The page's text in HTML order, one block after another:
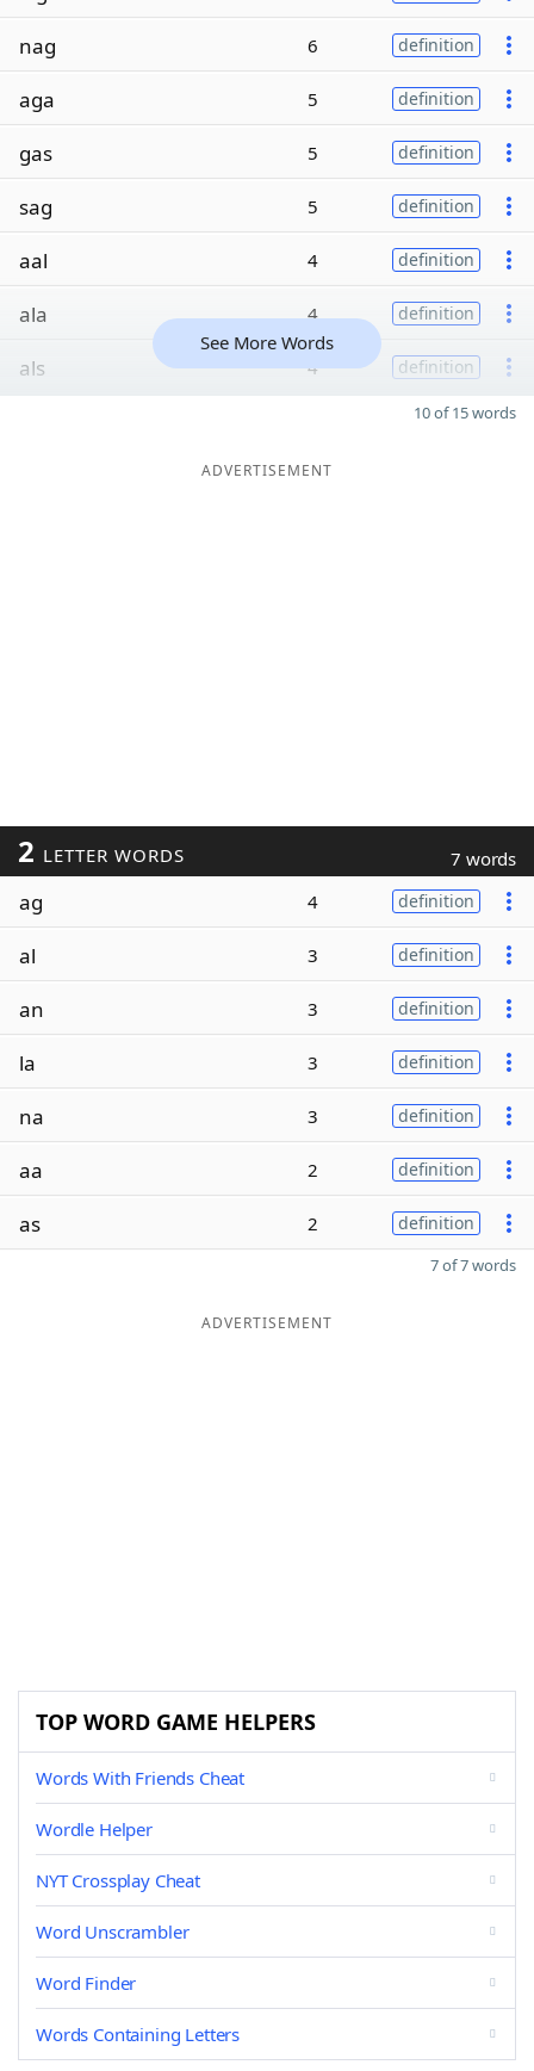
nag 6 definition
aga 5 definition
gas 5 definition
sag 5 definition
aal 4 definition
ala 4 definition
als 4 definition
See More Words
10 of 15 words
ADVERTISEMENT
2 LETTER WORDS 7 words
ag 4 definition
al 3 definition
an 3 definition
la 3 definition
na 3 definition
aa 2 definition
as 2 definition
7 of 7 words
ADVERTISEMENT
TOP WORD GAME HELPERS
Words With Friends Cheat
Wordle Helper
NYT Crossplay Cheat
Word Unscrambler
Word Finder
Words Containing Letters